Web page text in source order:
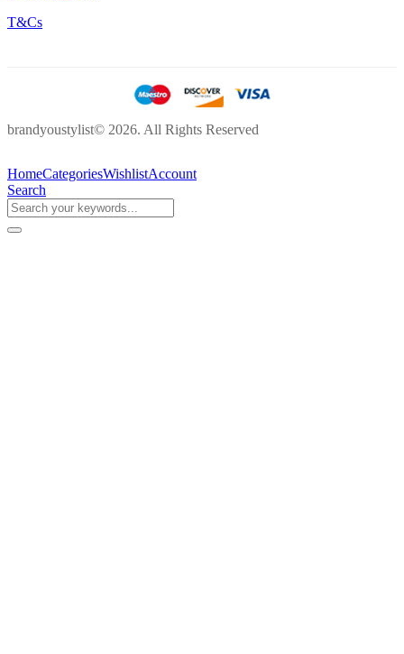
T&Cs
brandyoustylist© 2026. All Rights Reserved
HomeCategoriesWishlistAccount
Search